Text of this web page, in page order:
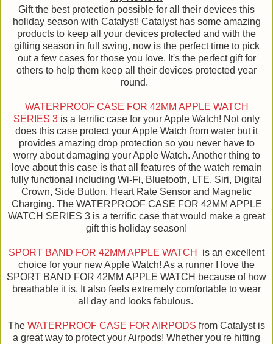
Gift the best protection possible for all their devices this
holiday season with Catalyst! Catalyst has some amazing
products to keep all your devices protected and with the
gifting season in full swing, now is the perfect time to pick
out a few cases for those you love. It's the perfect gift for
others to help them keep all their devices protected year
round.
WATERPROOF CASE FOR 42MM APPLE WATCH
SERIES 3 is a terrific case for your Apple Watch! Not only
does this case protect your Apple Watch from water but it
provides amazing drop protection so you never have to
worry about damaging your Apple Watch. Another thing to
love about this case is that all features of the watch remain
fully functional including Wi-Fi, Bluetooth, LTE, Siri, Digital
Crown, Side Button, Heart Rate Sensor and Magnetic
Charging. The WATERPROOF CASE FOR 42MM APPLE
WATCH SERIES 3 is a terrific case that would make a great
gift this holiday season!
SPORT BAND FOR 42MM APPLE WATCH
is an excellent
choice for your new Apple Watch! As a runner I love the
SPORT BAND FOR 42MM APPLE WATCH because of how
breathable it is. It also feels extremely comfortable to wear
all day and looks fabulous.
The WATERPROOF CASE FOR AIRPODS from Catalyst is
a great way to protect your Airpods! Whether you're hitting